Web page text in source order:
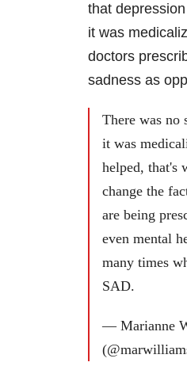
that depression
it was
doctors
sadness as
There was no
it was
helped, that's
change the
are being
even mental
many times
SAD.
— Marianne